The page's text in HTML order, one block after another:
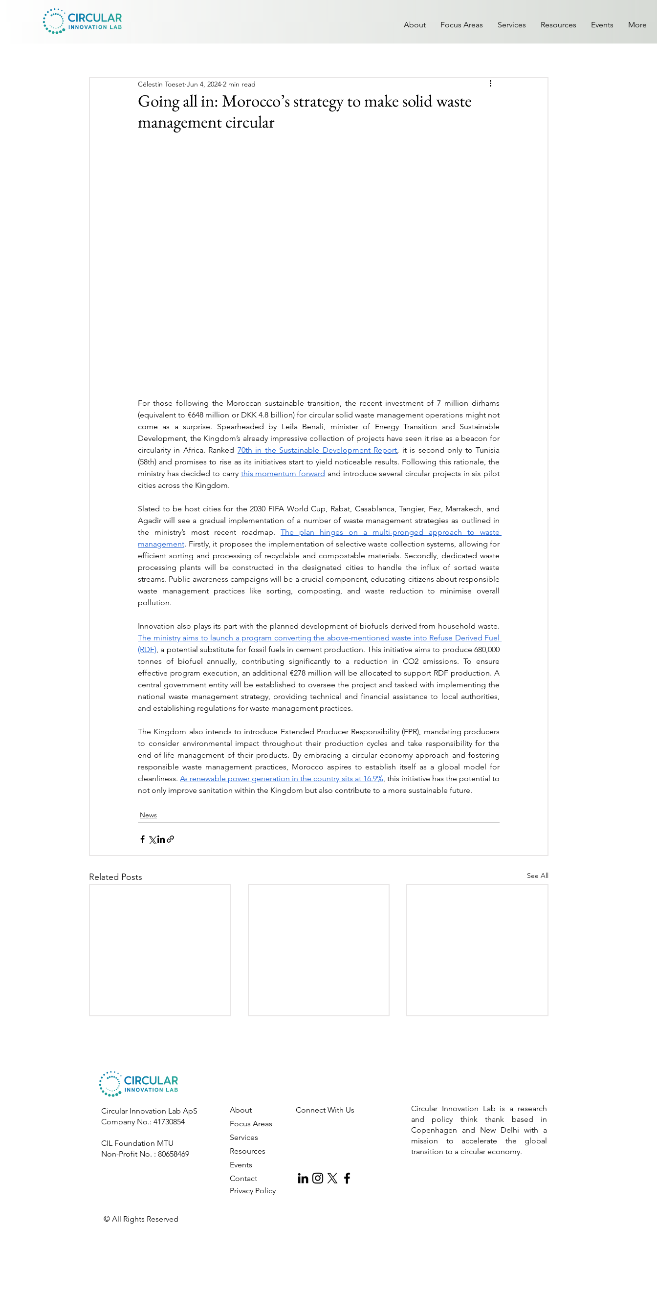
About Focus Areas Services Resources Events More
Going all in: Morocco’s strategy to make solid waste
management circular
Célestin Toeset Jun 4, 2024 2 min read
For those following the Moroccan sustainable transition, the recent investment of 7 million dirhams
(equivalent to €648 million or DKK 4.8 billion) for circular solid waste management operations might not
come as a surprise. Spearheaded by Leila Benali, minister of Energy Transition and Sustainable
Development, the Kingdom’s already impressive collection of projects have seen it rise as a beacon for
circularity in Africa. Ranked 70th in the Sustainable Development Report, it is second only to Tunisia
(58th) and promises to rise as its initiatives start to yield noticeable results. Following this rationale, the
ministry has decided to carry this momentum forward and introduce several circular projects in six pilot
cities across the Kingdom.
Slated to be host cities for the 2030 FIFA World Cup, Rabat, Casablanca, Tangier, Fez, Marrakech, and
Agadir will see a gradual implementation of a number of waste management strategies as outlined in
the ministry’s most recent roadmap. The plan hinges on a multi-pronged approach to waste
management. Firstly, it proposes the implementation of selective waste collection systems, allowing for
efficient sorting and processing of recyclable and compostable materials. Secondly, dedicated waste
processing plants will be constructed in the designated cities to handle the influx of sorted waste
streams. Public awareness campaigns will be a crucial component, educating citizens about responsible
waste management practices like sorting, composting, and waste reduction to minimise overall
pollution.
The ministry aims to launch a program converting the above-mentioned waste into Refuse Derived Fuel
(RDF), a potential substitute for fossil fuels in cement production. This initiative aims to produce 680,000
tonnes of biofuel annually, contributing significantly to a reduction in CO2 emissions. To ensure
effective program execution, an additional €278 million will be allocated to support RDF production. A
central government entity will be established to oversee the project and tasked with implementing the
national waste management strategy, providing technical and financial assistance to local authorities,
and establishing regulations for waste management practices.
The Kingdom also intends to introduce Extended Producer Responsibility (EPR), mandating producers
to consider environmental impact throughout their production cycles and take responsibility for the
end-of-life management of their products. By embracing a circular economy approach and fostering
responsible waste management practices, Morocco aspires to establish itself as a global model for
cleanliness. As renewable power generation in the country sits at 16.9%, this initiative has the potential to
not only improve sanitation within the Kingdom but also contribute to a more sustainable future.
News
Related Posts See All
Circular Innovation Lab
Contributes to GEO-7, the
Environmental Assessment
Introducing CIL Foundation: An
Independent Non-Profit for
INC 5.2: Still No Deal on Plastic
Pollution
Circular Innovation Lab ApS
Company No.: 41730854
CIL Foundation MTU
Non-Profit No. : 80658469
About
Focus Areas
Services
Resources
Events
Contact
Connect With Us Circular Innovation Lab is a research
and policy think thank based in
Copenhagen and New Delhi with a
mission to accelerate the global
transition to a circular economy.
​© All Rights Reserved
Privacy Policy